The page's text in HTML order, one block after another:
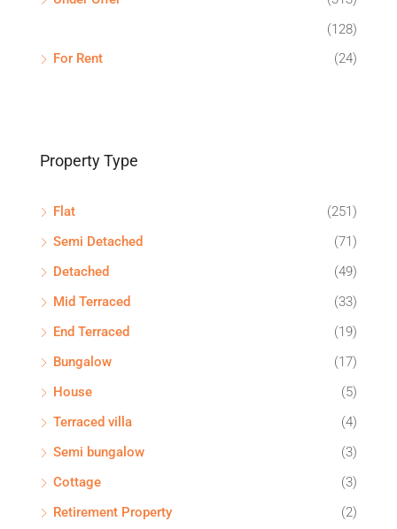
(128)
For Rent
(24)
Property Type
Flat
(251)
Semi Detached
(71)
Detached
(49)
Mid Terraced
(33)
End Terraced
(19)
Bungalow
(17)
House
(5)
Terraced villa
(4)
Semi bungalow
(3)
Cottage
(3)
Retirement Property
(2)